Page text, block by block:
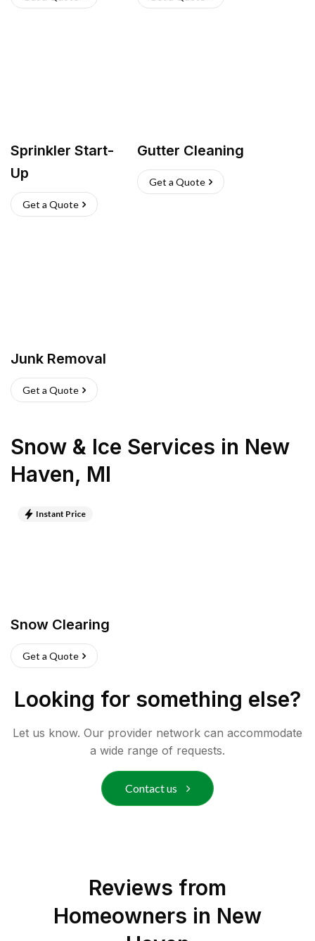
Sprinkler Start-
Up
Get a Quote
Gutter Cleaning
Get a Quote
Junk Removal
Get a Quote
Snow & Ice Services in New
Haven, MI
Instant Price
Snow Clearing
Get a Quote
Looking for something else?
Let us know. Our provider network can accommodate
a wide range of requests.
Contact us
Reviews from
Homeowners in New